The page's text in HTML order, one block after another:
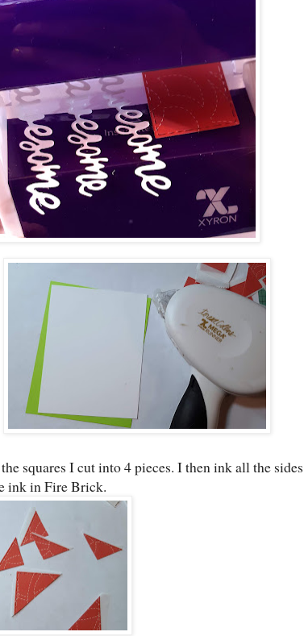
squares I cut into 4 pieces. I then ink all the sides
ink in Fire Brick.